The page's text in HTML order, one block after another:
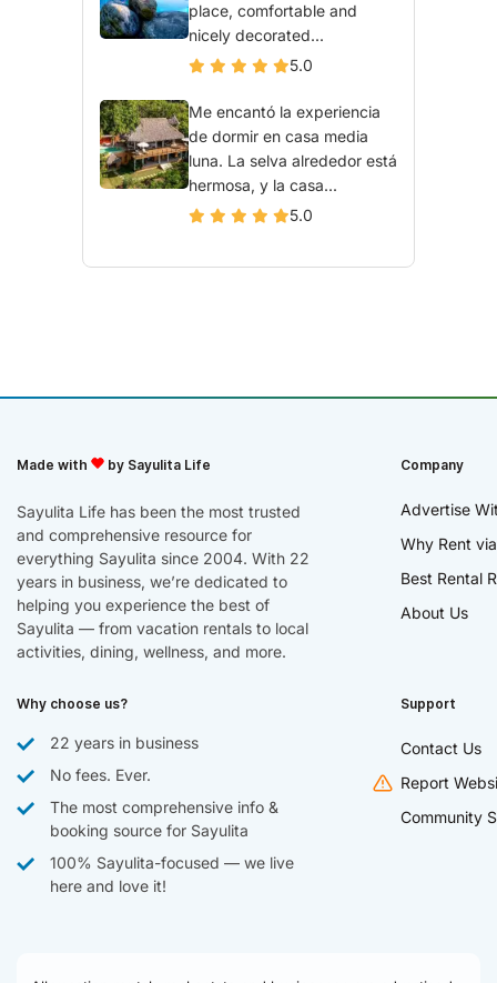
place, comfortable and
nicely decorated...
5.0
Me encantó la experiencia
de dormir en casa media
luna. La selva alrededor está
hermosa, y la casa...
5.0
Made with by Sayulita Life
Sayulita Life has been the most trusted
and comprehensive resource for
everything Sayulita since 2004. With 22
years in business, we’re dedicated to
helping you experience the best of
Sayulita — from vacation rentals to local
activities, dining, wellness, and more.
Company
Advertise
Why Rent
Best Rental
About Us
Why choose us?
22 years in business
No fees. Ever.
The most comprehensive info &
booking source for Sayulita
100% Sayulita-focused — we live
here and love it!
Support
Contact Us
Report
Community